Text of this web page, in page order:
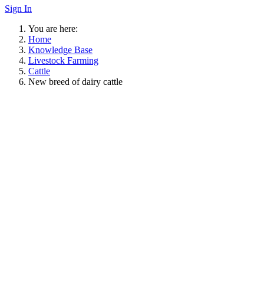
Sign In
You are here:
Home
Knowledge Base
Livestock Farming
Cattle
New breed of dairy cattle